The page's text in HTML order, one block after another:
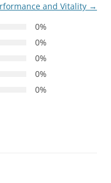
and Vitality →
0%
0%
0%
0%
0%